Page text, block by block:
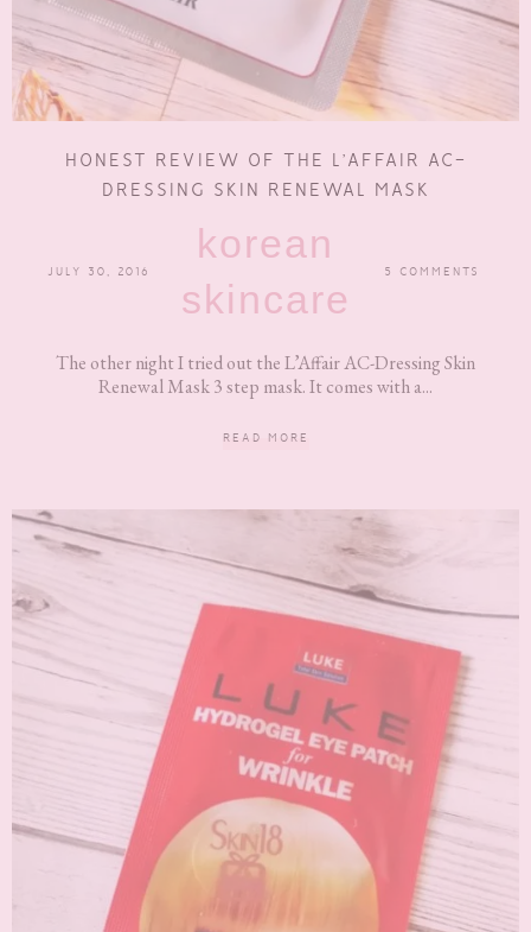
HONEST REVIEW OF THE L’AFFAIR AC-
DRESSING SKIN RENEWAL MASK
JULY 30, 2016
korean
skincare
5 COMMENTS
The other night I tried out the L’Affair AC-Dressing Skin
Renewal Mask 3 step mask. It comes with a...
READ MORE